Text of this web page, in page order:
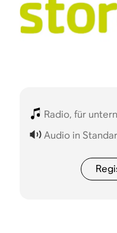
Radio, für
Audio in